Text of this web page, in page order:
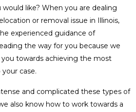
like? When you are dealing
or removal issue in Illinois,
experienced guidance of
the way for you because we
towards achieving the most
case.
and complicated these types of
also know how to work towards a